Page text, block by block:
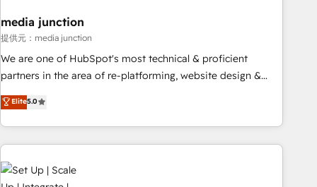
2021 🌟INBOUND’19 HubSpot Rising Star Why us?
Harnessing the full potential of the powerful HubSpot CRM.
✔️A team of HubSpot experts backed by over 10+ years of
HubSpot experience ✔️Flexible pricing models — Hourly-fee
(HubSpot Admin + Project Manager); and Fixed Project Cost
(as per requirement). ✔️Helped over 25,000+ customers so
media junction
提供元：media junction
We are one of HubSpot's most technical & proficient
partners in the area of re-platforming, website design &
development. We specialize in multi-hub implementations
for mid-market & enterprise companies. We are woman-
owned, powered by coffee, and we ❤️ dogs. We produce
award-winning work for our clients. 🏆2023 Technical
Expertise Impact Award 🏆2022 Technical Expertise Impact
Award 🏆2022 Platform Migration Excellence Impact Award
Elite5.0